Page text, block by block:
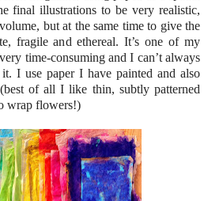
final illustrations to be very realistic,
but at the same time to give the
fragile and ethereal. It’s one of my
time-consuming and I can’t always
I use paper I have painted and also
of all I like thin, subtly patterned
wrap flowers!)